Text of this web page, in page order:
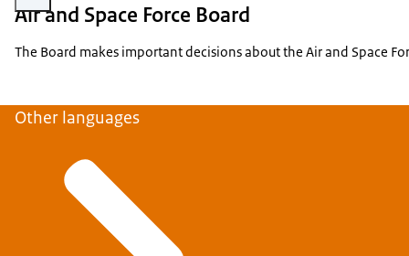
Air and Space Force Board
The Board makes important decisions about the Air and Space
Other languages